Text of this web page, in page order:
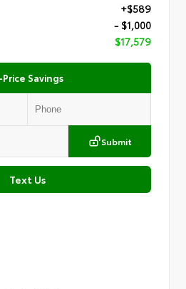
+$589
- $1,000
$17,579
Savings
Submit
Text Us